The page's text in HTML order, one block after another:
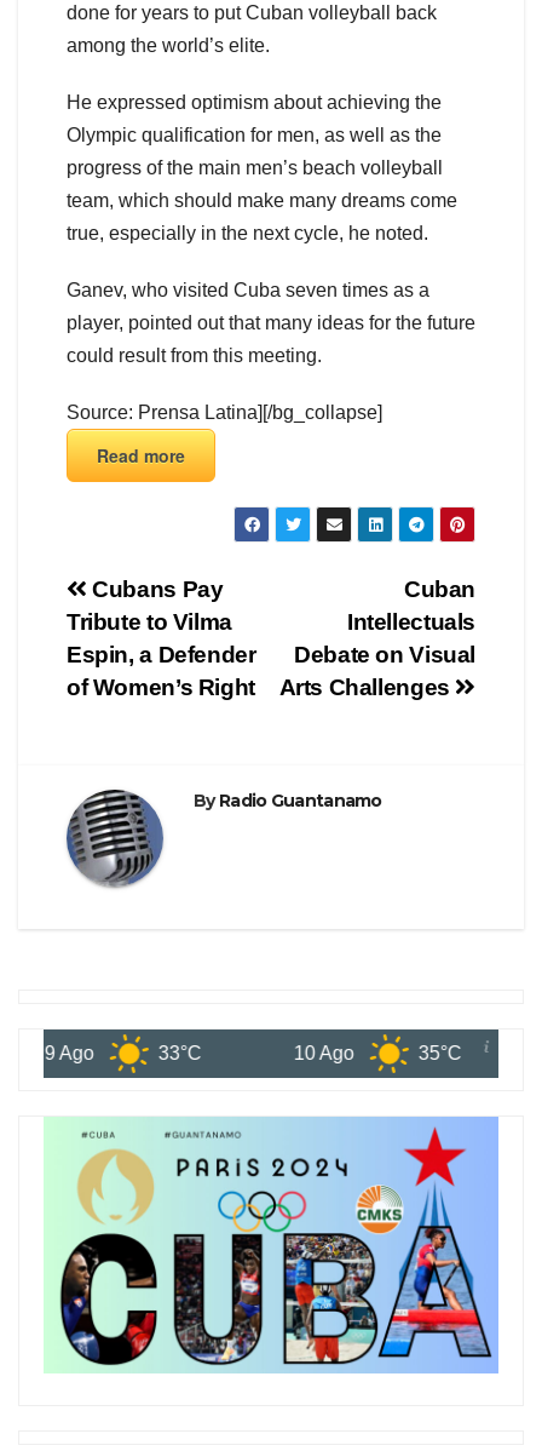
done for years to put Cuban volleyball back
among the world’s elite.
He expressed optimism about achieving the
Olympic qualification for men, as well as the
progress of the main men’s beach volleyball
team, which should make many dreams come
true, especially in the next cycle, he noted.
Ganev, who visited Cuba seven times as a
player, pointed out that many ideas for the future
could result from this meeting.
Source: Prensa Latina][/bg_collapse]
Read more
Cuban
Intellectuals
Debate on Visual
Arts Challenges
Cubans Pay
Tribute to Vilma
Espin, a Defender
of Women’s Right
ByRadio Guantanamo
9 Ago 33°C 10 Ago 35°C